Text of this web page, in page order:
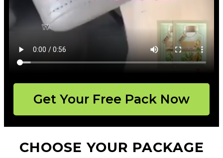
Get Your Free Pack Now
CHOOSE YOUR PACKAGE